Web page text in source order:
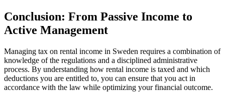
Conclusion: From Passive Income to
Active Management
Managing tax on rental income in Sweden requires a combination of
knowledge of the regulations and a disciplined administrative
process. By understanding how rental income is taxed and which
deductions you are entitled to, you can ensure that you act in
accordance with the law while optimizing your financial outcome.